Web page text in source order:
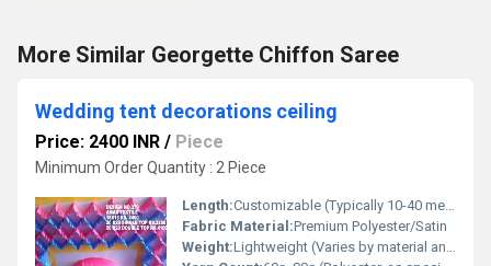
More Similar Georgette Chiffon Saree
Wedding tent decorations ceiling
Price: 2400 INR / Piece
Minimum Order Quantity : 2 Piece
Length:Customizable (Typically 10-40 meters)
Fabric Material:Premium Polyester/Satin
Weight:Lightweight (Varies by material and size)